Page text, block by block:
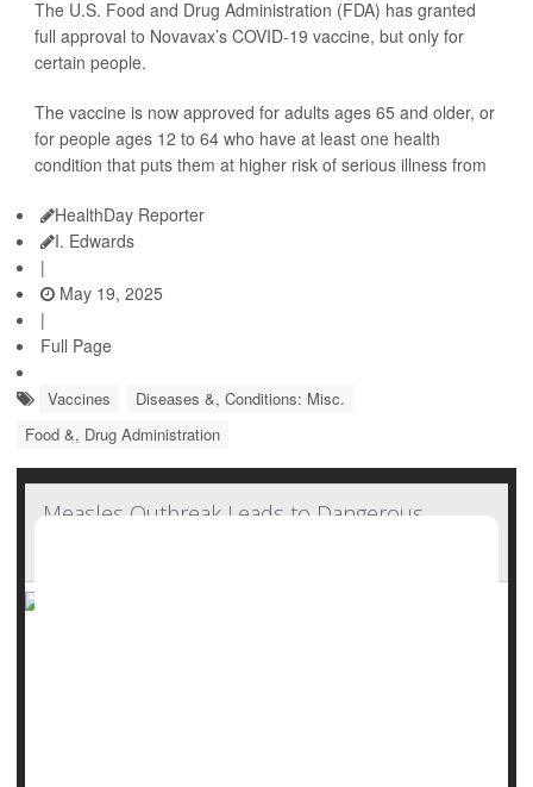
The U.S. Food and Drug Administration (FDA) has granted
full approval to Novavax’s COVID-19 vaccine, but only for
certain people.
The vaccine is now approved for adults ages 65 and older, or
for people ages 12 to 64 who have at least one health
condition that puts them at higher risk of serious illness from
HealthDay Reporter
I. Edwards
|
May 19, 2025
|
Full Page
Vaccines
Diseases &, Conditions: Misc.
Food &, Drug Administration
Measles Outbreak Leads to Dangerous